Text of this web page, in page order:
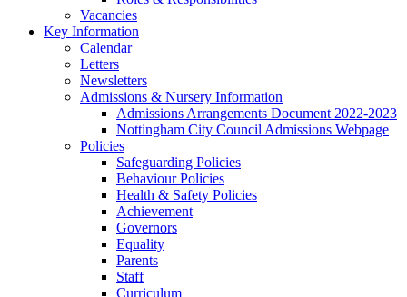
Vacancies
Key Information
Calendar
Letters
Newsletters
Admissions & Nursery Information
Admissions Arrangements Document 2022-2023
Nottingham City Council Admissions Webpage
Policies
Safeguarding Policies
Behaviour Policies
Health & Safety Policies
Achievement
Governors
Equality
Parents
Staff
Curriculum